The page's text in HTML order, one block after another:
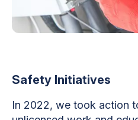
Safety Initiatives
In 2022, we took action